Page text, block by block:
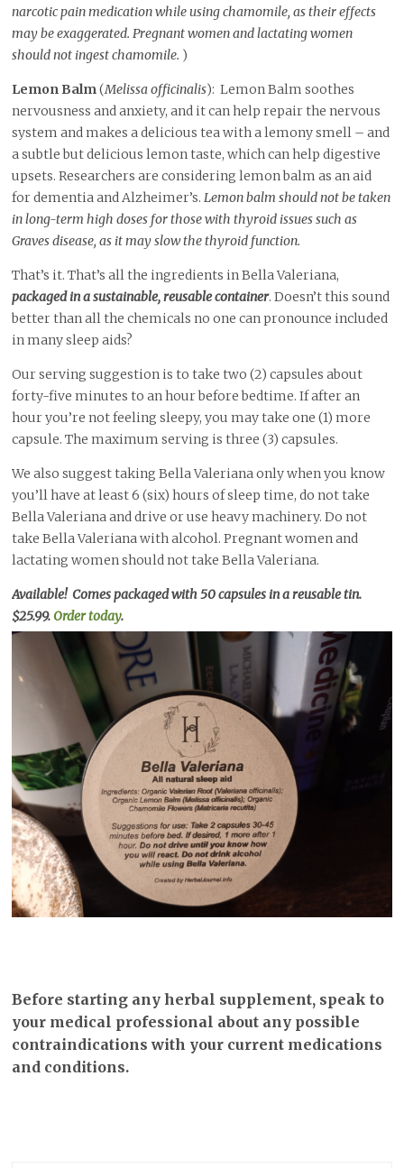
narcotic pain medication while using chamomile, as their effects
may be exaggerated. Pregnant women and lactating women
should not ingest chamomile. )
Lemon Balm(Melissa officinalis): Lemon Balm soothes
nervousness and anxiety, and it can help repair the nervous
system and makes a delicious tea with a lemony smell – and
a subtle but delicious lemon taste, which can help digestive
upsets. Researchers are considering lemon balm as an aid
for dementia and Alzheimer’s.Lemon balm should not be taken
in long-term high doses for those with thyroid issues such as
Graves disease, as it may slow the thyroid function.
That’s it. That’s all the ingredients in Bella Valeriana,
packaged in a sustainable, reusable container. Doesn’t this sound
better than all the chemicals no one can pronounce included
in many sleep aids?
Our serving suggestion is to take two (2) capsules about
forty-five minutes to an hour before bedtime. If after an
hour you’re not feeling sleepy, you may take one (1) more
capsule. The maximum serving is three (3) capsules.
We also suggest taking Bella Valeriana only when you know
you’ll have at least 6 (six) hours of sleep time, do not take
Bella Valeriana and drive or use heavy machinery. Do not
take Bella Valeriana with alcohol. Pregnant women and
lactating women should not take Bella Valeriana.
Available! Comes packaged with 50 capsules in a reusable tin.
$25.99.Order today.
Before starting any herbal supplement, speak to
your medical professional about any possible
contraindications with your current medications
and conditions.